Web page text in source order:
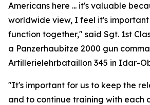
Americans here ... it's valuable
worldwide view, I feel it's
function together," said Sgt. 1st
a Panzerhaubitze 2000 gun
Artillerielehrbataillon 345 in Idar-
"It's important for us to keep the
and to continue training with each